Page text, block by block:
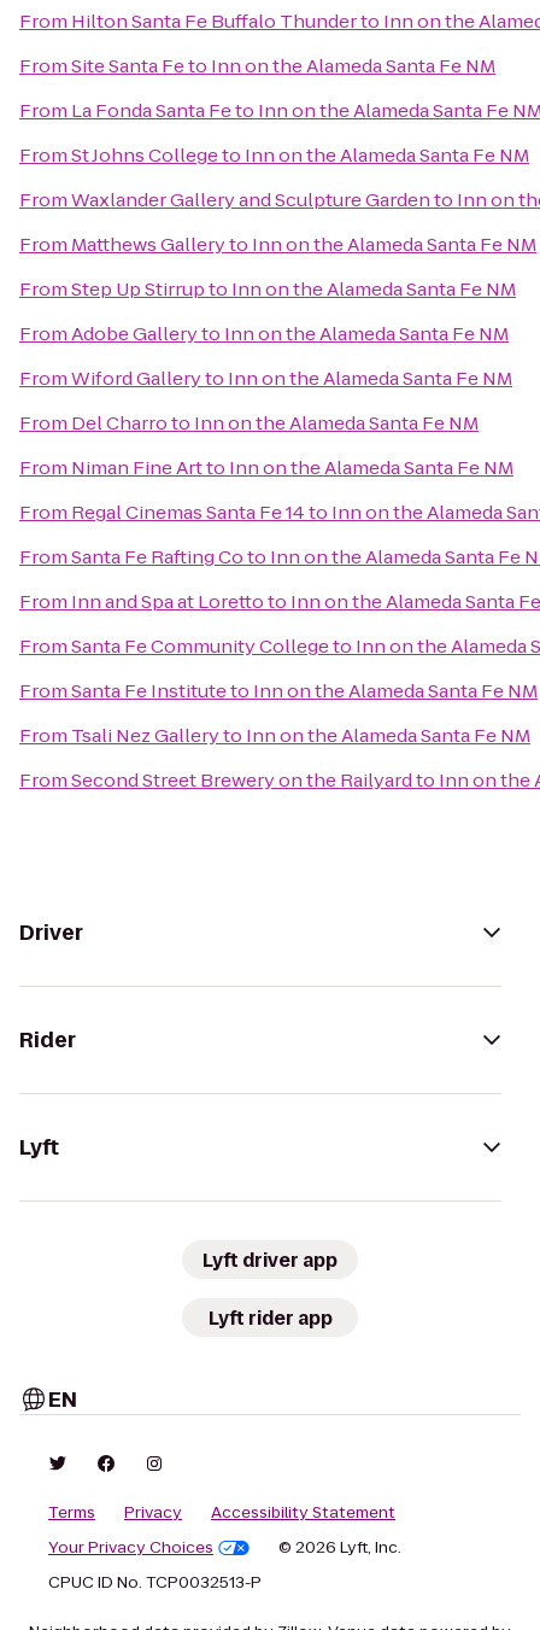
From Hilton Santa Fe Buffalo Thunderto Inn on the
FromSite Santa Feto Inn on the Alameda Santa Fe NM
From La Fonda Santa Feto Inn on the Alameda Santa Fe
FromSt Johns Collegeto Inn on the Alameda Santa Fe NM
FromWaxlander Gallery and Sculpture Gardento Inn on
From Matthews Galleryto Inn on the Alameda Santa Fe NM
FromStep Up Stirrupto Inn on the Alameda Santa Fe NM
FromAdobe Galleryto Inn on the Alameda Santa Fe NM
FromWiford Galleryto Inn on the Alameda Santa Fe NM
From Del Charroto Inn on the Alameda Santa Fe NM
From Niman Fine Artto Inn on the Alameda Santa Fe NM
From Regal Cinemas Santa Fe 14to Inn on the Alameda
FromSanta Fe Rafting Coto Inn on the Alameda Santa Fe
From Inn and Spa at Lorettoto Inn on the Alameda Santa
FromSanta Fe Community Collegeto Inn on the Alameda
FromSanta Fe Instituteto Inn on the Alameda Santa Fe NM
From Tsali Nez Galleryto Inn on the Alameda Santa Fe NM
FromSecond Street Brewery on the Railyardto Inn on the
Driver
Rider
Lyft
Lyft driver app
Lyft rider app
EN
Terms Privacy
Accessibility Statement
Your Privacy Choices
© 2026 Lyft, Inc.
CPUC ID No. TCP0032513-P